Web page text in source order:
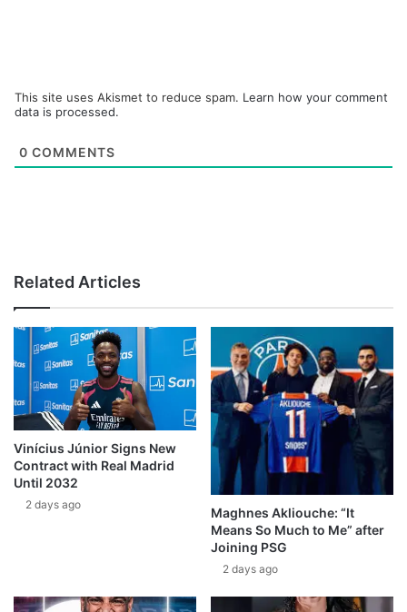
This site uses Akismet to reduce spam. Learn how your comment
data is processed.
0 COMMENTS
Related Articles
Vinícius Júnior Signs New
Contract with Real Madrid
Until 2032
2 days ago
Maghnes Akliouche: “It
Means So Much to Me” after
Joining PSG
2 days ago